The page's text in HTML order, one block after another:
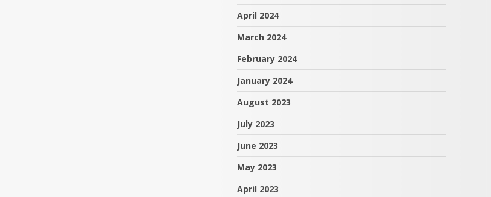
April 2024
March 2024
February 2024
January 2024
August 2023
July 2023
June 2023
May 2023
April 2023